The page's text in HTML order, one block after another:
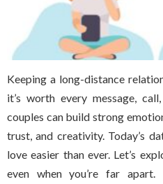
Keeping a long-distance
it’s worth every message,
couples can build strong
trust, and creativity. Today’s
love easier than ever. Let’s
even when you’re far apart.